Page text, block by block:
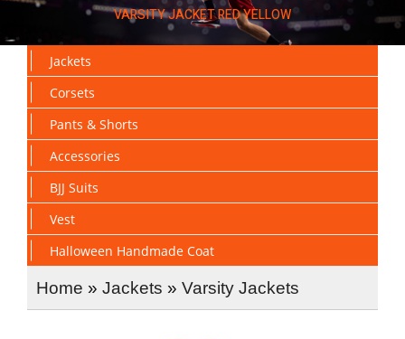
VARSITY JACKET RED YELLOW
Jackets
Corsets
Pants & Shorts
Accessories
BJJ Suits
Vest
Halloween Handmade Coat
Home » Jackets » Varsity Jackets